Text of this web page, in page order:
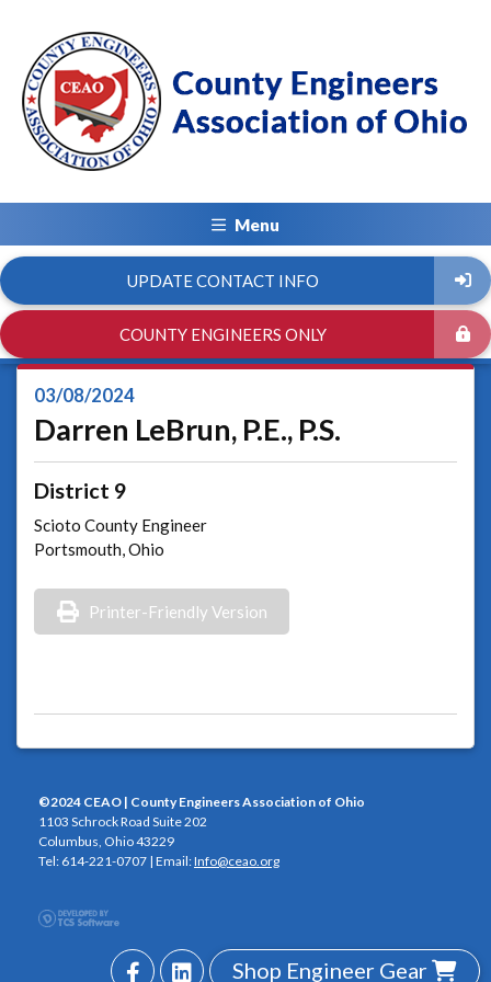
Shop Engineer Gear
Menu
UPDATE CONTACT INFO
COUNTY ENGINEERS ONLY
03/08/2024
Darren LeBrun, P.E., P.S.
District 9
Scioto County Engineer
Portsmouth, Ohio
Printer-Friendly Version
©2024 CEAO | County Engineers Association of Ohio
1103 Schrock Road Suite 202
Columbus, Ohio 43229
Tel: 614-221-0707 | Email:Info@ceao.org